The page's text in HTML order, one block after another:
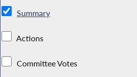
Summary
Actions
Committee Votes